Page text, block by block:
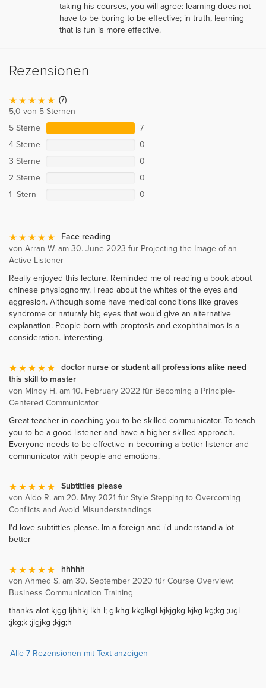
taking his courses, you will agree: learning does not
have to be boring to be effective; in truth, learning
that is fun is more effective.
Rezensionen
(7)
5,0 von 5 Sternen
5 Sterne
7
4 Sterne
0
3 Sterne
0
2 Sterne
0
1 Stern
0
Face reading
von Arran W. am 30. June 2023 für Projecting the Image of an
Active Listener
Really enjoyed this lecture. Reminded me of reading a book about
chinese physiognomy. I read about the whites of the eyes and
aggresion. Although some have medical conditions like graves
syndrome or naturaly big eyes that would give an alternative
explanation. People born with proptosis and exophthalmos is a
consideration. Interesting.
doctor nurse or student all professions alike need
this skill to master
von Mindy H. am 10. February 2022 für Becoming a Principle-
Centered Communicator
Great teacher in coaching you to be skilled communicator. To teach
you to be a good listener and have a higher skilled approach.
Everyone needs to be effective in becoming a better listener and
communicator with people and emotions.
Subtittles please
von Aldo R. am 20. May 2021 für Style Stepping to Overcoming
Conflicts and Avoid Misunderstandings
I'd love subtittles please. Im a foreign and i'd understand a lot
better
hhhhh
von Ahmed S. am 30. September 2020 für Course Overview:
Business Communication Training
thanks alot kjgg ljhhkj lkh l; glkhg kkglkgl kjkjgkg kjkg kg;kg ;ugl
;jkg;k ;jlgjkg ;kjg;h
Alle 7 Rezensionen mit Text anzeigen